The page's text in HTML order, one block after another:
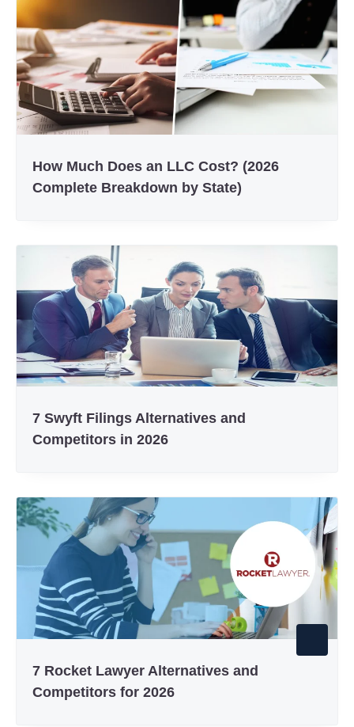
How Much Does an LLC Cost? (2026
Complete Breakdown by State)
7 Swyft Filings Alternatives and
Competitors in 2026
7 Rocket Lawyer Alternatives and
Competitors for 2026